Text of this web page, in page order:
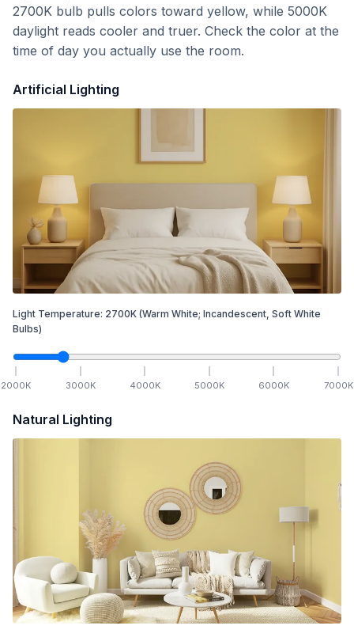
2700K bulb pulls colors toward yellow, while 5000K
daylight reads cooler and truer. Check the color at the
time of day you actually use the room.
Artificial Lighting
Light Temperature: 2700K (Warm White; Incandescent, Soft White
Bulbs)
2000K 3000K 4000K 5000K 6000K 7000K
Natural Lighting